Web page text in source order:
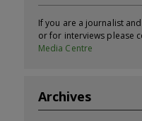
If you are a journalist
or for interviews please
Media Centre
Archives